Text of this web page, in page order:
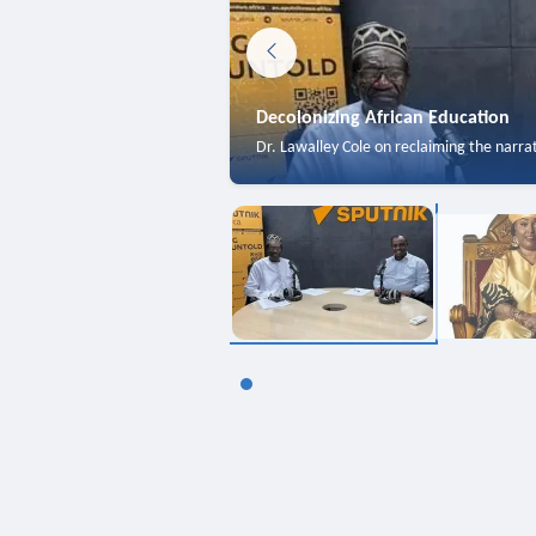
Decolonizing African Education
Dr. Lawalley Cole on reclaiming the